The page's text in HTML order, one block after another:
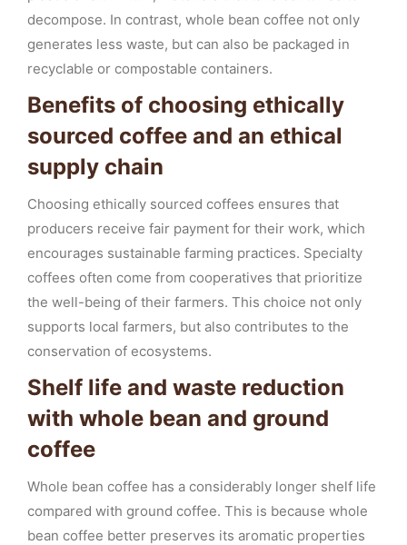
decompose. In contrast, whole bean coffee not only
generates less waste, but can also be packaged in
recyclable or compostable containers.
Benefits of choosing ethically
sourced coffee and an ethical
supply chain
Choosing ethically sourced coffees ensures that
producers receive fair payment for their work, which
encourages sustainable farming practices. Specialty
coffees often come from cooperatives that prioritize
the well-being of their farmers. This choice not only
supports local farmers, but also contributes to the
conservation of ecosystems.
Shelf life and waste reduction
with whole bean and ground
coffee
Whole bean coffee has a considerably longer shelf life
compared with ground coffee. This is because whole
bean coffee better preserves its aromatic properties